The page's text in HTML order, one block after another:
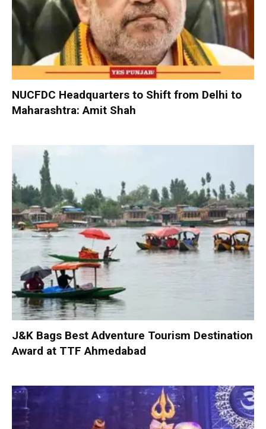
NUCFDC Headquarters to Shift from Delhi to
Maharashtra: Amit Shah
J&K Bags Best Adventure Tourism Destination
Award at TTF Ahmedabad